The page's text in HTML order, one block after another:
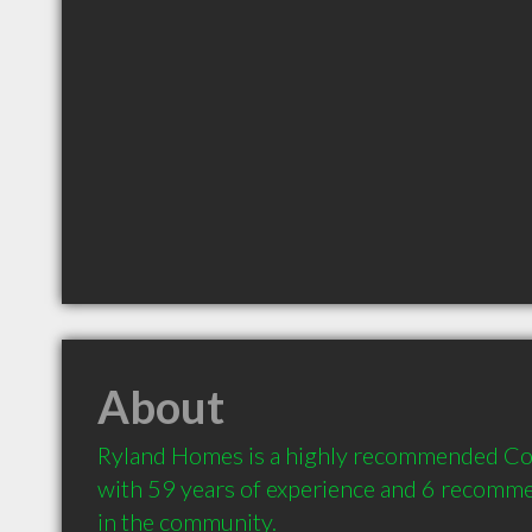
About
Ryland Homes is a highly recommended
with 59 years of experience and 6
in the community.